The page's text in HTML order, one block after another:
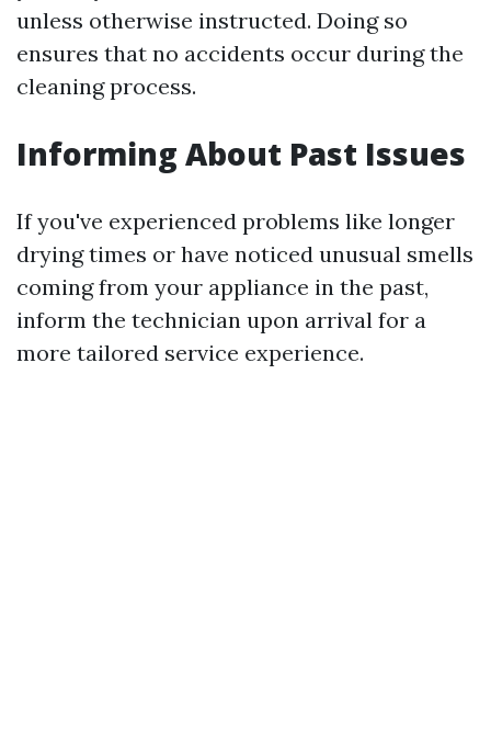
unless otherwise instructed. Doing so
ensures that no accidents occur during the
cleaning process.
Informing About Past Issues
If you've experienced problems like longer
drying times or have noticed unusual smells
coming from your appliance in the past,
inform the technician upon arrival for a
more tailored service experience.